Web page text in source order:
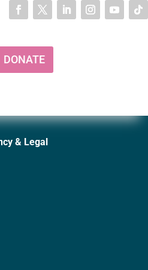
DONATE
& Legal